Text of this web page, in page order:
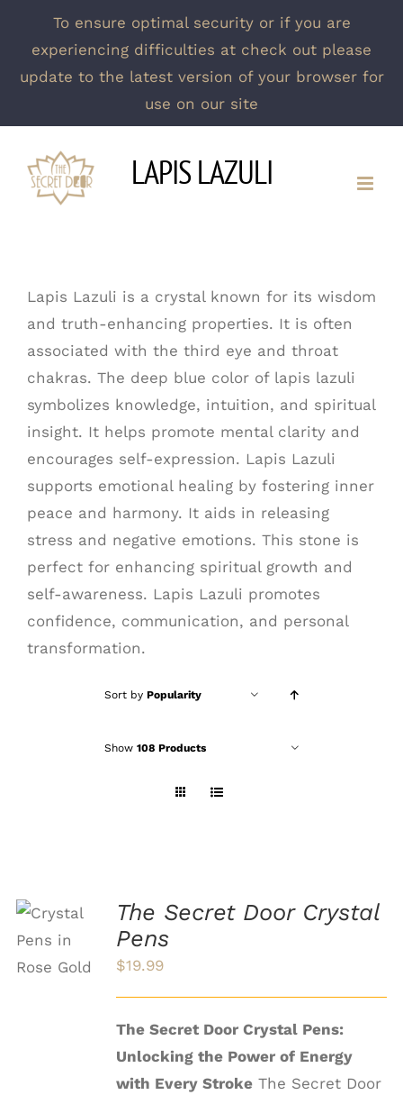
To ensure optimal security or if you are
experiencing difficulties at check out please
update to the latest version of your browser for
use on our site
content
LAPIS LAZULI
Lapis Lazuli is a crystal known for its wisdom
and truth-enhancing properties. It is often
associated with the third eye and throat
chakras. The deep blue color of lapis lazuli
symbolizes knowledge, intuition, and spiritual
insight. It helps promote mental clarity and
encourages self-expression. Lapis Lazuli
supports emotional healing by fostering inner
peace and harmony. It aids in releasing
stress and negative emotions. This stone is
perfect for enhancing spiritual growth and
self-awareness. Lapis Lazuli promotes
confidence, communication, and personal
transformation.
Sort by Popularity
Show 108 Products
SELECT
OPTIONS
THIS
PRODUCT
VARIANTS.
DETAILS
The Secret Door Crystal
Pens
$19.99
The Secret Door Crystal Pens:
Unlocking the Power of Energy
with Every StrokeThe Secret Door